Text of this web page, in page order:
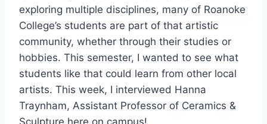
exploring multiple disciplines, many of Roanoke
College’s students are part of that artistic
community, whether through their studies or
hobbies. This semester, I wanted to see what
students like that could learn from other local
artists. This week, I interviewed Hanna
Traynham, Assistant Professor of Ceramics &
Sculpture here on campus!